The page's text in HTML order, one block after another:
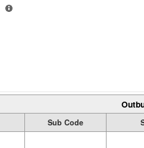
Sub Code